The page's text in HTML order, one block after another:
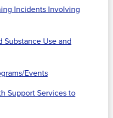
Incidents Involving
Substance Use and
Events
Support Services to